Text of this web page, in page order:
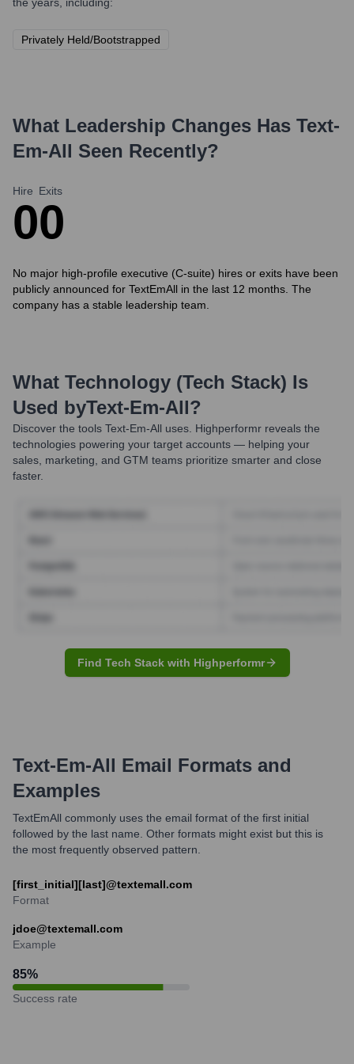
Privately Held/Bootstrapped
What Leadership Changes Has Text-
Em-All Seen Recently?
Hire
0
Exits
0
No major high-profile executive (C-suite) hires or exits have been
publicly announced for TextEmAll in the last 12 months. The
company has a stable leadership team.
What Technology (Tech Stack) Is
Used byText-Em-All?
Discover the tools Text-Em-All uses. Highperformr reveals the
technologies powering your target accounts — helping your
sales, marketing, and GTM teams prioritize smarter and close
faster.
Find Tech Stack with Highperformr
Text-Em-All Email Formats and
Examples
TextEmAll commonly uses the email format of the first initial
followed by the last name. Other formats might exist but this is
the most frequently observed pattern.
[first_initial][last]@textemall.com
Format
jdoe@textemall.com
Example
85%
Success rate